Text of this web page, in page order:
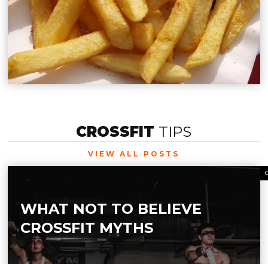
CROSSFIT TIPS
VIEW ALL POSTS
WHAT NOT TO BELIEVE
CROSSFIT MYTHS